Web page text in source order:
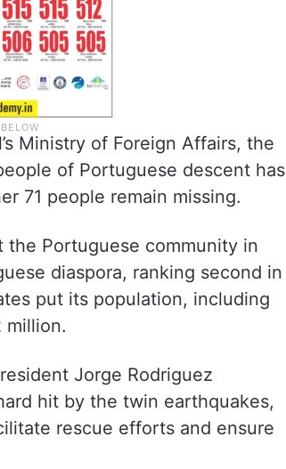
Ministry of Foreign Affairs, the
of Portuguese descent has
71 people remain missing.
Portuguese community in
diaspora, ranking second in
put its population, including
million.
Jorge Rodriguez
hit by the twin earthquakes,
rescue efforts and ensure